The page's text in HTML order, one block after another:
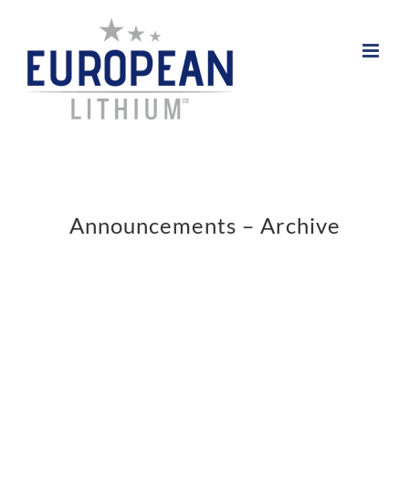
content
Announcements – Archive